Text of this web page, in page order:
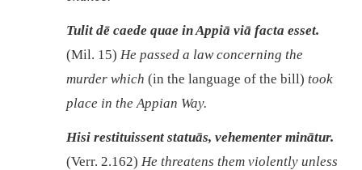
Tulit dē caede quae in Appiā viā facta esset.
(Mil. 15) He passed a law concerning the
murder which (in the language of the bill) took
place in the Appian Way.
Hisi restituissent statuās, vehementer minātur.
(Verr. 2.162) He threatens them violently unless